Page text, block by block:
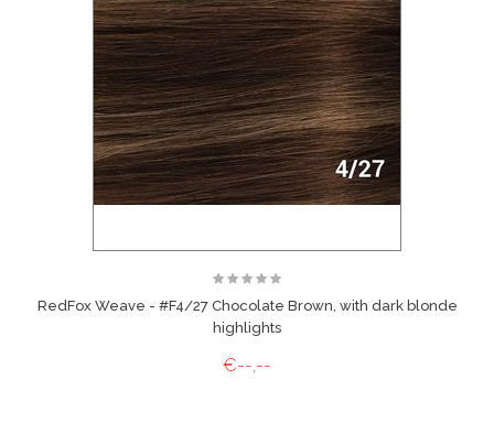
RedFox Weave - #F4/27 Chocolate Brown, with dark blonde
highlights
€--,--